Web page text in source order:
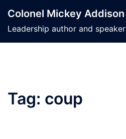
content
Colonel Mickey Addison
Leadership author and speaker
Tag: coup